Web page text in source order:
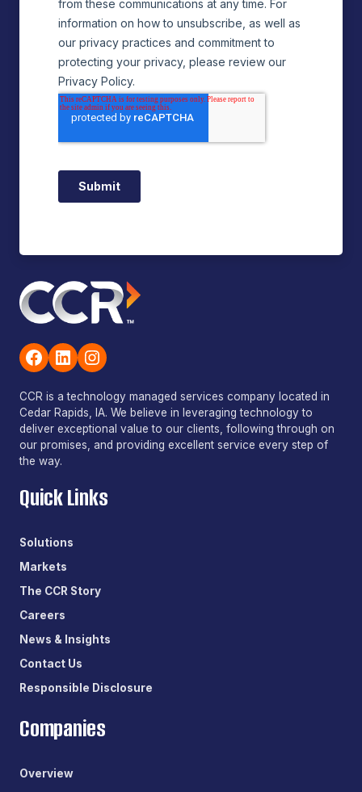
Facebook
LinkedIn
Instagram
CCR is a technology managed services company located in
Cedar Rapids, IA. We believe in leveraging technology to
deliver exceptional value to our clients, following through on
our promises, and providing excellent service every step of
the way.
Quick Links
Solutions
Markets
The CCR Story
Careers
News & Insights
Contact Us
Responsible Disclosure
Companies
Overview